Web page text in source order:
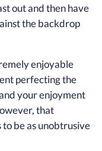
out and then have
the backdrop
enjoyable
perfecting the
your enjoyment
that
be as unobtrusive